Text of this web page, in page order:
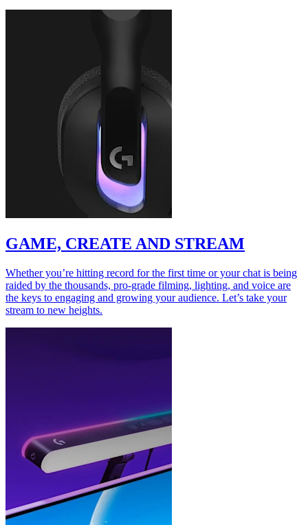
GAME, CREATE AND STREAM
Whether you’re hitting record for the first time or your chat is being
raided by the thousands, pro-grade filming, lighting, and voice are
the keys to engaging and growing your audience. Let’s take your
stream to new heights.